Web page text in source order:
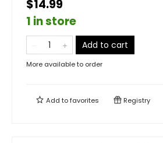
$14.99
1 in store
Add to cart
More available to order
Add tofavorites Registry